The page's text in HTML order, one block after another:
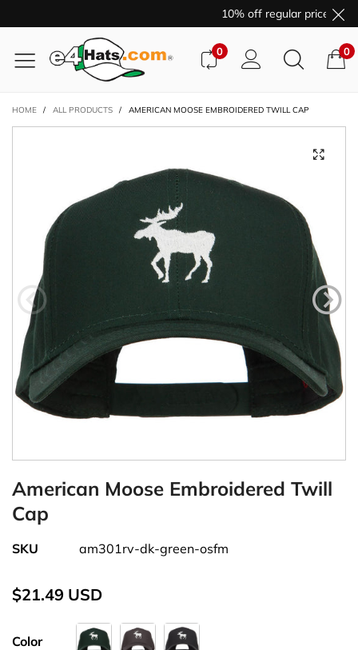
10% off regular price
0 0
HOME / ALL PRODUCTS / AMERICAN MOOSE EMBROIDERED TWILL CAP
American Moose Embroidered Twill
Cap
SKU am301rv-dk-green-osfm
$21.49 USD
Color